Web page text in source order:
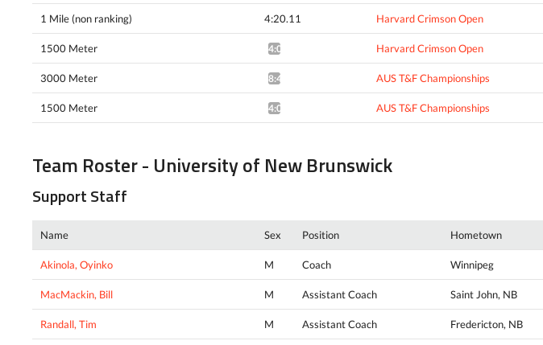
1 Mile (non ranking) 4:20.11 Harvard Crimson Open
1500 Meter 4:00.83^ Harvard Crimson Open
3000 Meter 8:42.77* AUS T&F Championships
1500 Meter 4:00.09* AUS T&F Championships
Team Roster - University of New Brunswick
Support Staff
Name Sex Position Hometown
Akinola, Oyinko M Coach Winnipeg
MacMackin, Bill M Assistant Coach Saint John, NB
Randall, Tim M Assistant Coach Fredericton, NB